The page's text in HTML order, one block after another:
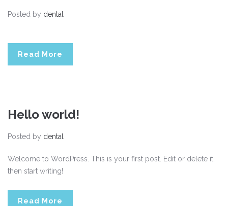
Posted by dental
Read More
Hello world!
Posted by dental
Welcome to WordPress. This is your first post. Edit or delete it,
then start writing!
Read More